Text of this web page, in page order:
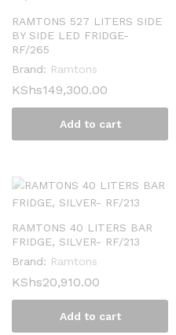
RAMTONS 527 LITERS SIDE
BY SIDE LED FRIDGE-
RF/265
Brand: Ramtons
KShs149,300.00
Add to cart
RAMTONS 40 LITERS BAR
FRIDGE, SILVER- RF/213
Brand: Ramtons
KShs20,910.00
Add to cart